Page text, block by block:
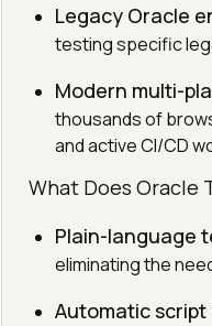
Legacy Oracle
testing specific
Modern multi-
thousands of
and active CI/CD
What Does Oracle
Plain-language
eliminating the
Automatic